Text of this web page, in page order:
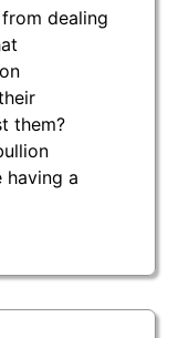
dealing
them?
having a